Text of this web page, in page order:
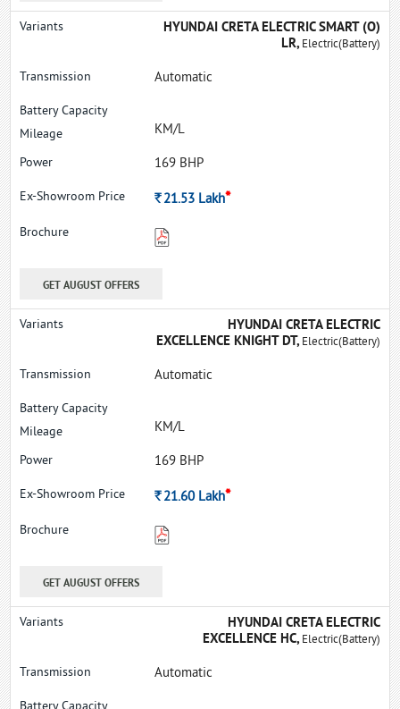
HYUNDAI CRETA ELECTRIC SMART (O)
LR,Electric(Battery)
Automatic
KM/L
169 BHP
Rs.21.53 Lakh*
GET AUGUST OFFERS
HYUNDAI CRETA ELECTRIC
EXCELLENCE KNIGHT DT,Electric(Battery)
Automatic
KM/L
169 BHP
Rs.21.60 Lakh*
GET AUGUST OFFERS
HYUNDAI CRETA ELECTRIC
EXCELLENCE HC,Electric(Battery)
Automatic